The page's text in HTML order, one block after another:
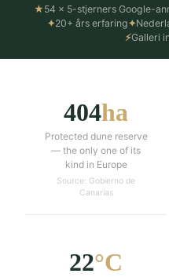
★ 54 × 5-stjerners Google-
✦20+ års erfaring✦
⚡Galleri
404ha
Protected dune reserve
— the only one of its
kind in Europe
Source: Gobierno de
Canarias
22°C